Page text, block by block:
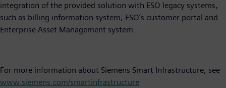
integration of the provided solution with ESO legacy systems,
such as billing information system, ESO’s customer portal and
Enterprise Asset Management system.
For more information about Siemens Smart Infrastructure, see
www.siemens.com/smartinfrastructure